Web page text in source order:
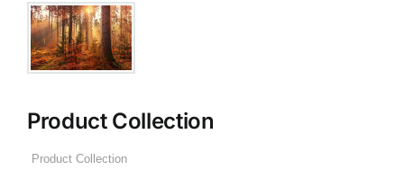
Product Collection